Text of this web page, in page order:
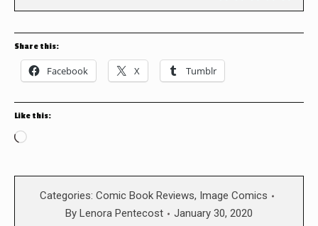
Share this:
Facebook X Tumblr
Like this:
Loading…
Categories: Comic Book Reviews, Image Comics
By Lenora Pentecost January 30, 2020